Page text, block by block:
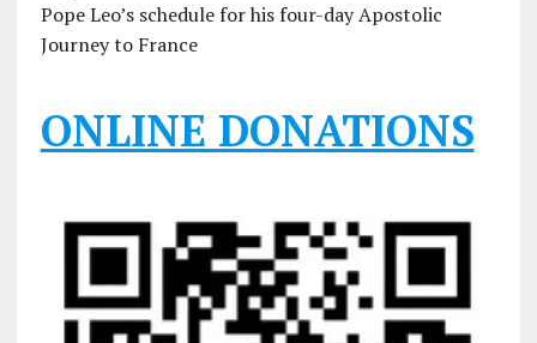
Pope Leo’s schedule for his four-day Apostolic
Journey to France
ONLINE DONATIONS